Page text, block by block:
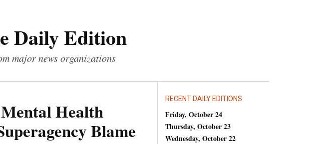
Daily Edition
major news organizations
Health
Blame
RECENT DAILY EDITIONS
Friday, October 24
Thursday, October 23
Wednesday, October 22